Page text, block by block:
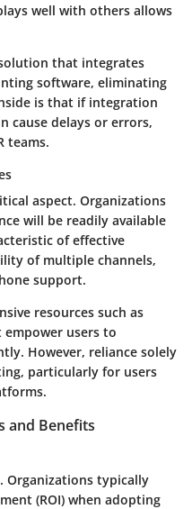
well with others allows
that integrates
software, eliminating
is that if integration
cause delays or errors,
teams.
aspect. Organizations
will be readily available
of effective
of multiple channels,
support.
resources such as
empower users to
However, reliance solely
particularly for users
and Benefits
Organizations typically
(ROI) when adopting